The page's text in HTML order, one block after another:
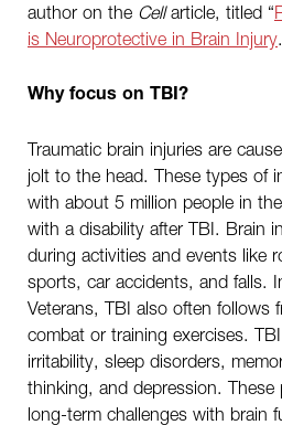
author on the Cellarticle, titled “
is Neuroprotective in Brain Injury
Why focus on TBI?
Traumatic brain injuries are
jolt to the head. These types of
with about 5 million people in
with a disability after TBI. Brain
during activities and events like
sports, car accidents, and falls.
Veterans, TBI also often follows
combat or training exercises.
irritability, sleep disorders,
thinking, and depression.
long-term challenges with brain